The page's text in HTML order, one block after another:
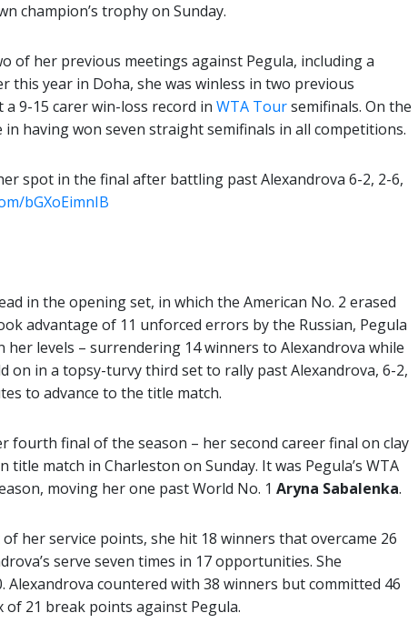
champion’s trophy on Sunday.
of her previous meetings against Pegula, including a
year in Doha, she was winless in two previous
9-15 carer win-loss record in WTA Toursemifinals. On the
having won seven straight semifinals in all competitions.
spot in the final after battling past Alexandrova 6-2, 2-6,
bGXoEimnIB
in the opening set, in which the American No. 2 erased
advantage of 11 unforced errors by the Russian, Pegula
her levels – surrendering 14 winners to Alexandrova while
on in a topsy-turvy third set to rally past Alexandrova, 6-2,
to advance to the title match.
fourth final of the season – her second career final on clay
title match in Charleston on Sunday. It was Pegula’s WTA
moving her one past World No. 1 Aryna Sabalenka.
her service points, she hit 18 winners that overcame 26
serve seven times in 17 opportunities. She
countered with 38 winners but committed 46
21 break points against Pegula.